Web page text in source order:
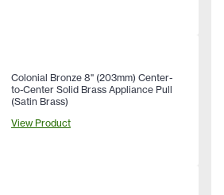
Colonial Bronze 8" (203mm) Center-
to-Center Solid Brass Appliance Pull
(Satin Brass)
View Product